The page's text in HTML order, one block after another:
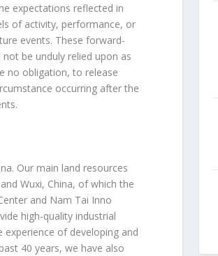
expectations reflected in
of activity, performance, or
events. These forward-
be unduly relied upon as
no obligation, to release
occurring after the
Our main land resources
Wuxi, China, of which the
and Nam Tai Inno
high-quality industrial
of developing and
40 years, we have also